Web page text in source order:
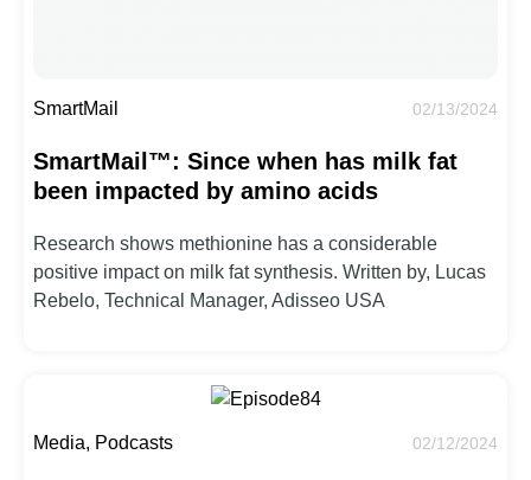
SmartMail 02/13/2024
SmartMail™: Since when has milk fat
been impacted by amino acids
Research shows methionine has a considerable
positive impact on milk fat synthesis. Written by, Lucas
Rebelo, Technical Manager, Adisseo USA
Media, Podcasts 02/12/2024